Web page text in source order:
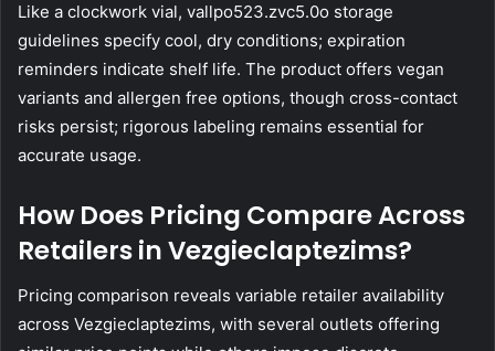
Like a clockwork vial, vallpo523.zvc5.0o storage
guidelines specify cool, dry conditions; expiration
reminders indicate shelf life. The product offers vegan
variants and allergen free options, though cross-contact
risks persist; rigorous labeling remains essential for
accurate usage.
How Does Pricing Compare Across
Retailers in Vezgieclaptezims?
Pricing comparison reveals variable retailer availability
across Vezgieclaptezims, with several outlets offering